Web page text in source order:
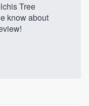
Tree
know about